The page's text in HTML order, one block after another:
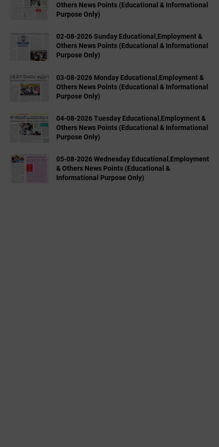
Others News Points (Educational & Informational
Purpose Only)
02-08-2026 Sunday Educational,Employment &
Others News Points (Educational & Informational
Purpose Only)
03-08-2026 Monday Educational,Employment &
Others News Points (Educational & Informational
Purpose Only)
04-08-2026 Tuesday Educational,Employment &
Others News Points (Educational & Informational
Purpose Only)
05-08-2026 Wednesday Educational,Employment
& Others News Points (Educational &
Informational Purpose Only)